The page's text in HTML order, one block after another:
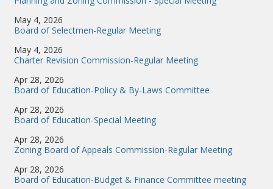
May 4, 2026
Board of Selectmen-Regular Meeting
May 4, 2026
Charter Revision Commission-Regular Meeting
Apr 28, 2026
Board of Education-Policy & By-Laws Committee
Apr 28, 2026
Board of Education-Special Meeting
Apr 28, 2026
Zoning Board of Appeals Commission-Regular Meeting
Apr 28, 2026
Board of Education-Budget & Finance Committee meeting